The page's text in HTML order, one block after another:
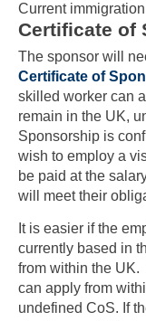
Current
Certificate of
The sponsor will
Certificate of
skilled worker can
remain in the UK,
Sponsorship is
wish to employ a
be paid at the
will meet their
It is easier if the
currently based in
from within the
can apply from
undefined CoS. If